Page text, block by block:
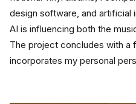
design software, and artificial
AI is influencing both the
The project concludes with a
incorporates my personal